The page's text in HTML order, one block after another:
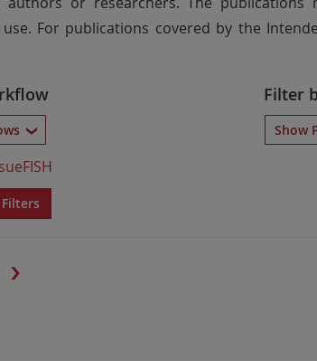
For publications covered by the
Filter
Show